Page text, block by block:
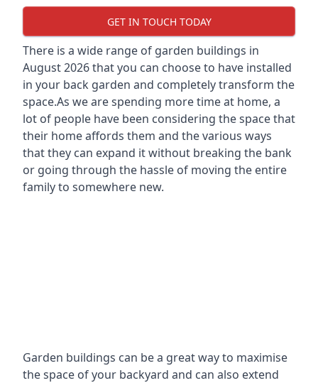
GET IN TOUCH TODAY
There is a wide range of garden buildings in
August 2026 that you can choose to have installed
in your back garden and completely transform the
space.As we are spending more time at home, a
lot of people have been considering the space that
their home affords them and the various ways
that they can expand it without breaking the bank
or going through the hassle of moving the entire
family to somewhere new.
Garden buildings can be a great way to maximise
the space of your backyard and can also extend